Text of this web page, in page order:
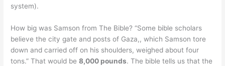
system).
How big was Samson from The Bible? “Some bible scholars
believe the city gate and posts of Gaza,, which Samson tore
down and carried off on his shoulders, weighed about four
tons.” That would be8,000 pounds. The bible tells us that the